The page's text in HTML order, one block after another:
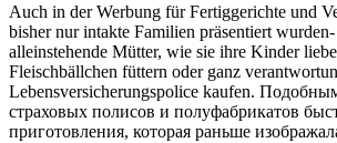
Auch in der Werbung für Fertiggerichte und
bisher nur intakte Familien präsentiert
alleinstehende Mütter, wie sie ihre Kinder
Fleischbällchen füttern oder ganz
Lebensversicherungspolice kaufen.
страховых полисов и полуфабрикатов
приготовления, которая раньше